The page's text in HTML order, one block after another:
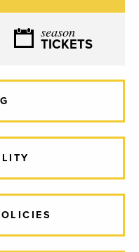
season
TICKETS